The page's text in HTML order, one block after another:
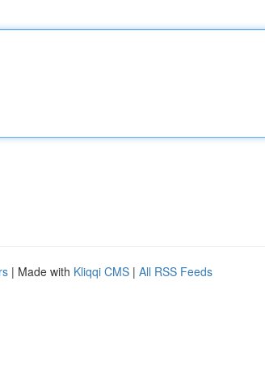
| Made with Kliqqi CMS | All RSS Feeds